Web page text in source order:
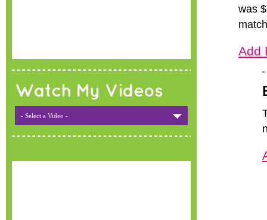
Watch My Videos
- Select a Video -
was
Add